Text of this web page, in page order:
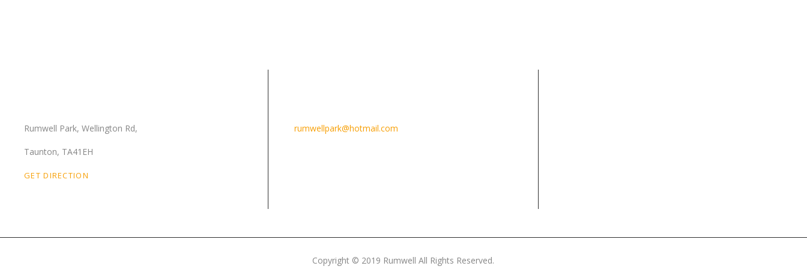
Rumwell Park, Wellington Rd,
Taunton, TA41EH
GET DIRECTION
rumwellpark@hotmail.com
Copyright © 2019 Rumwell All Rights Reserved.